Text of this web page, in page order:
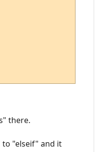
there.
to "elseif" and it